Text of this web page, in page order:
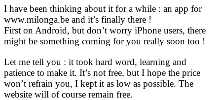
I have been thinking about it for a while : an app for
www.milonga.be and it’s finally there !
First on Android, but don’t worry iPhone users, there
might be something coming for you really soon too !
Let me tell you : it took hard word, learning and
patience to make it. It’s not free, but I hope the price
won’t refrain you, I kept it as low as possible. The
website will of course remain free.